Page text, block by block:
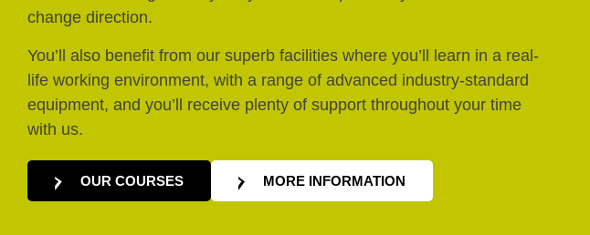
change direction.
You’ll also benefit from our superb facilities where you’ll learn in a real-
life working environment, with a range of advanced industry-standard
equipment, and you’ll receive plenty of support throughout your time
with us.
OUR COURSES MORE INFORMATION